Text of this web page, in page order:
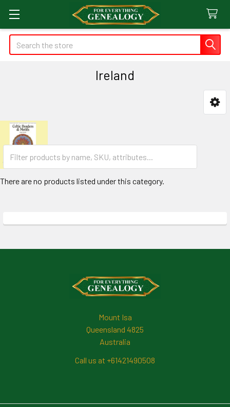
Search
Ireland
Sidebar
There are no products listed under this category.
Mount Isa
Queensland 4825
Australia
Call us at +61421490508